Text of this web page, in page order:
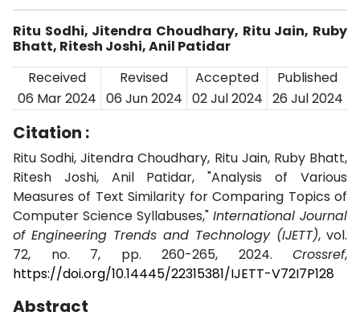
Ritu Sodhi, Jitendra Choudhary, Ritu Jain, Ruby
Bhatt, Ritesh Joshi, Anil Patidar
Received
Revised Accepted
Published
06 Mar 2024 06 Jun 2024 02 Jul 2024 26 Jul 2024
Citation :
Ritu Sodhi, Jitendra Choudhary, Ritu Jain, Ruby Bhatt,
Ritesh Joshi, Anil Patidar, "Analysis of Various
Measures of Text Similarity for Comparing Topics of
Computer Science Syllabuses," International Journal
of Engineering Trends and Technology (IJETT), vol.
72, no. 7, pp. 260-265, 2024. Crossref,
https://doi.org/10.14445/22315381/IJETT-V72I7P128
Abstract